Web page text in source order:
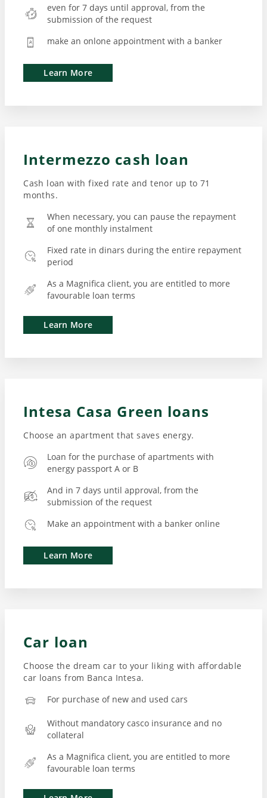
even for 7 days until approval, from the
submission of the request
make an onlone appointment with a banker
Learn More
Intermezzo cash loan
Cash loan with fixed rate and tenor up to 71
months.
When necessary, you can pause the repayment
of one monthly instalment
Fixed rate in dinars during the entire repayment
period
As a Magnifica client, you are entitled to more
favourable loan terms
Learn More
Intesa Casa Green loans
Loan for the purchase of apartments with
energy passport A or B
And in 7 days until approval, from the
submission of the request
Make an appointment with a banker online
Learn More
Car loan
Choose the dream car to your liking with affordable
car loans from Banca Intesa.
For purchase of new and used cars
Without mandatory casco insurance and no
collateral
As a Magnifica client, you are entitled to more
favourable loan terms